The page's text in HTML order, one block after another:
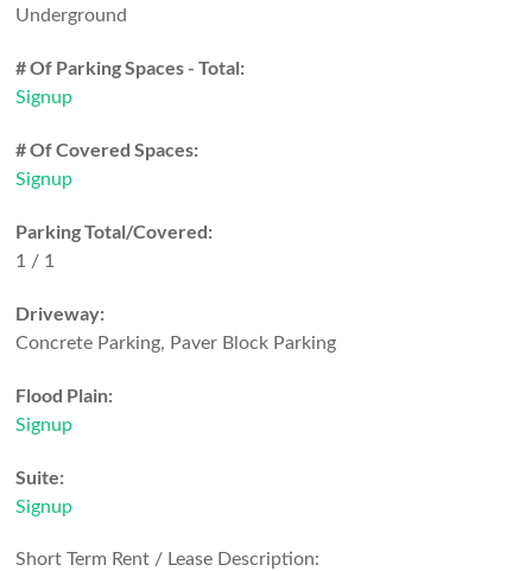
Underground
# Of Parking Spaces - Total:
Signup
# Of Covered Spaces:
Signup
Parking Total/Covered:
1 / 1
Driveway:
Concrete Parking, Paver Block Parking
Flood Plain:
Signup
Suite:
Signup
Short Term Rent / Lease Description: